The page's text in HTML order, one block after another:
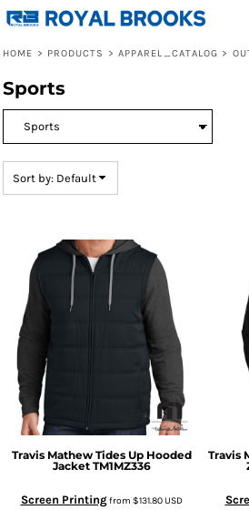
HOME > PRODUCTS > APPAREL_CATALOG >
Sports
Sort by: Default
Travis Mathew Tides Up Hooded
Jacket TM1MZ336
Screen Printingfrom $131.80USD
Travis
Default
Date Added